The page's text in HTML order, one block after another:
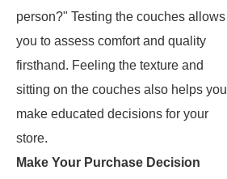
person?" Testing the couches allows
you to assess comfort and quality
firsthand. Feeling the texture and
sitting on the couches also helps you
make educated decisions for your
store.
Make Your Purchase Decision